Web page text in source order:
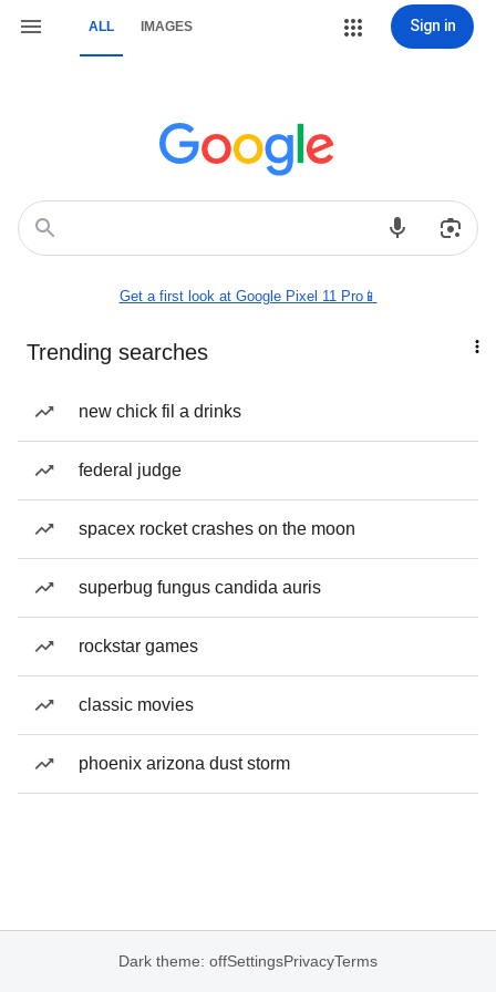
ALL IMAGES Sign in
Get a first look at Google Pixel 11 Pro📱
Trending searches
new chick fil a drinks
federal judge
spacex rocket crashes on the moon
superbug fungus candida auris
rockstar games
classic movies
phoenix arizona dust storm
Dark theme: offSettingsPrivacyTerms